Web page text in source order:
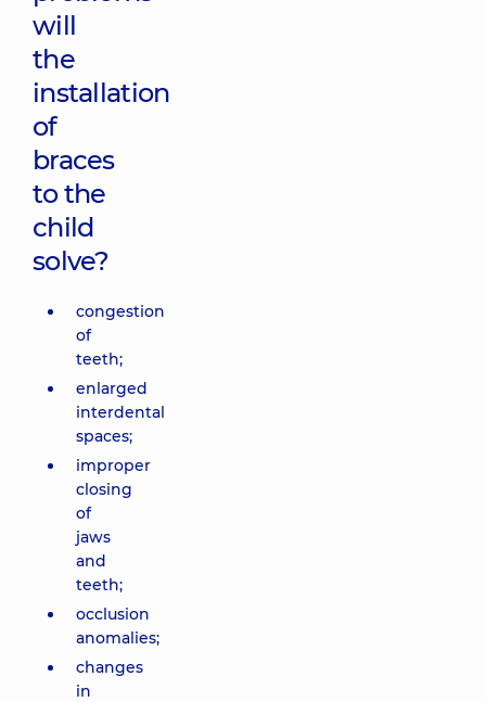
will
the
installation
of
braces
to the
child
solve?
congestion
of
teeth;
enlarged
interdental
spaces;
improper
closing
of
jaws
and
teeth;
occlusion
anomalies;
changes
in